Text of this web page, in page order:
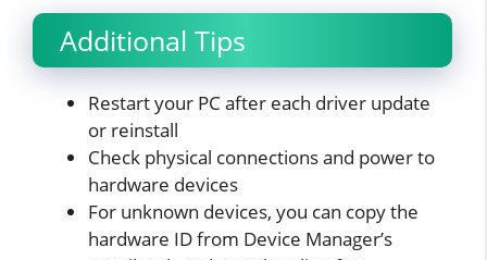
Additional Tips
Restart your PC after each driver update
or reinstall
Check physical connections and power to
hardware devices
For unknown devices, you can copy the
hardware ID from Device Manager’s